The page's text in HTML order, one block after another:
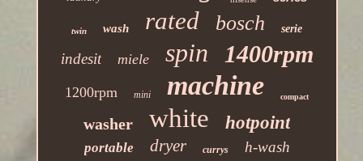
twin wash rated bosch serie
indesit miele spin 1400rpm
1200rpm mini machine compact
washer white hotpoint
portable dryer currys h-wash